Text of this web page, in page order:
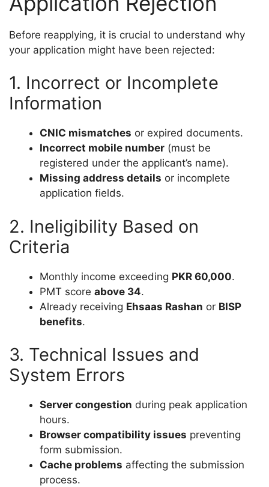
Before reapplying, it is crucial to understand why
your application might have been rejected:
1. Incorrect or Incomplete
Information
CNIC mismatches or expired documents.
Incorrect mobile number (must be
registered under the applicant’s name).
Missing address details or incomplete
application fields.
2. Ineligibility Based on
Criteria
Monthly income exceeding PKR 60,000.
PMT score above 34.
Already receiving Ehsaas Rashan or BISP
benefits.
3. Technical Issues and
System Errors
Server congestion during peak application
hours.
Browser compatibility issues preventing
form submission.
Cache problems affecting the submission
process.